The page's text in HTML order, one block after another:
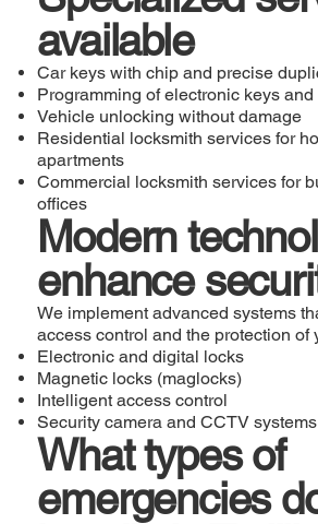
available
Car keys with chip and precise
Programming of electronic keys
Vehicle unlocking without damage
Residential locksmith services for
apartments
Commercial locksmith services for
offices
Modern
enhance
We implement advanced systems
access control and the protection of
Electronic and digital locks
Magnetic locks (maglocks)
Intelligent access control
Security camera and CCTV systems
What types of
emergencies